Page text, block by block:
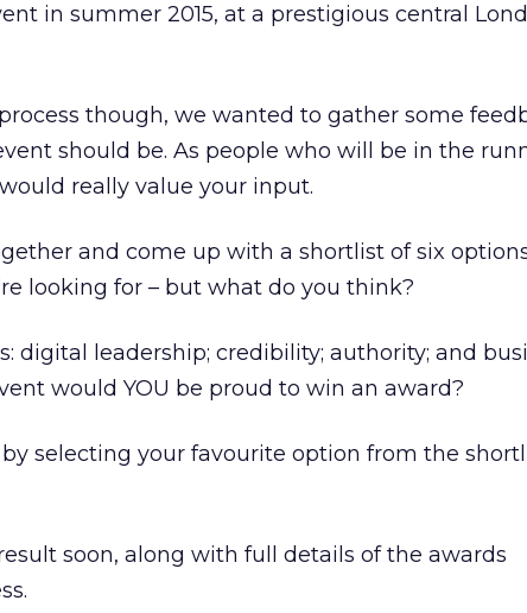
in summer 2015, at a prestigious central
though, we wanted to gather some
should be. As people who will be in the
really value your input.
and come up with a shortlist of six
looking for – but what do you think?
digital leadership; credibility; authority; and
would YOU be proud to win an award?
selecting your favourite option from the
soon, along with full details of the awards